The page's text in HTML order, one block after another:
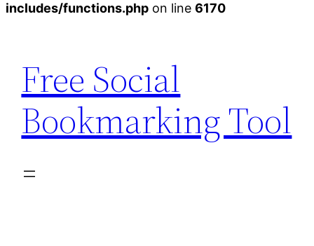
includes/functions.php on line 6170
content
Free Social
Bookmarking Tool